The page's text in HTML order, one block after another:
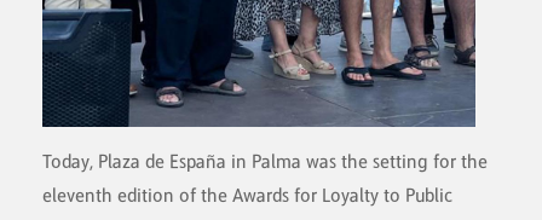
Today, Plaza de España in Palma was the setting for the
eleventh edition of the Awards for Loyalty to Public